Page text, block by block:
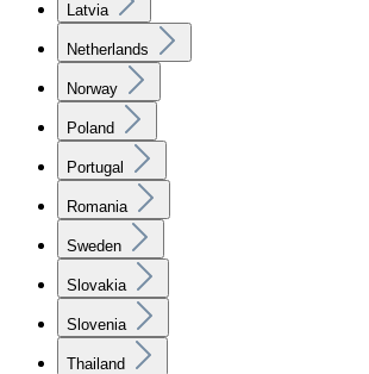
Latvia
Netherlands
Norway
Poland
Portugal
Romania
Sweden
Slovakia
Slovenia
Thailand